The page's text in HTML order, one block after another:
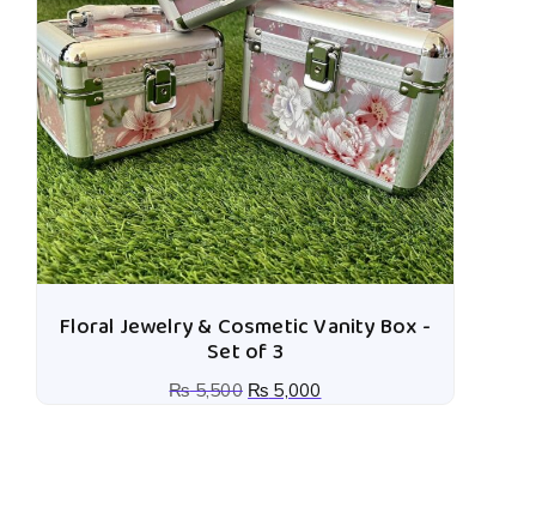
Floral Jewelry & Cosmetic Vanity Box -
Set of 3
₨5,500 ₨ 5,000